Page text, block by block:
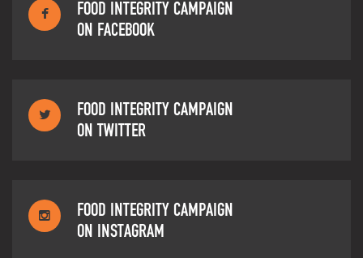
FOOD INTEGRITY CAMPAIGN
ON FACEBOOK
FOOD INTEGRITY CAMPAIGN
ON TWITTER
FOOD INTEGRITY CAMPAIGN
ON INSTAGRAM